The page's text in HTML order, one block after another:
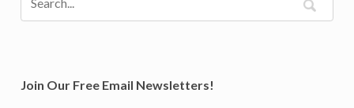
Join Our Free Email Newsletters!